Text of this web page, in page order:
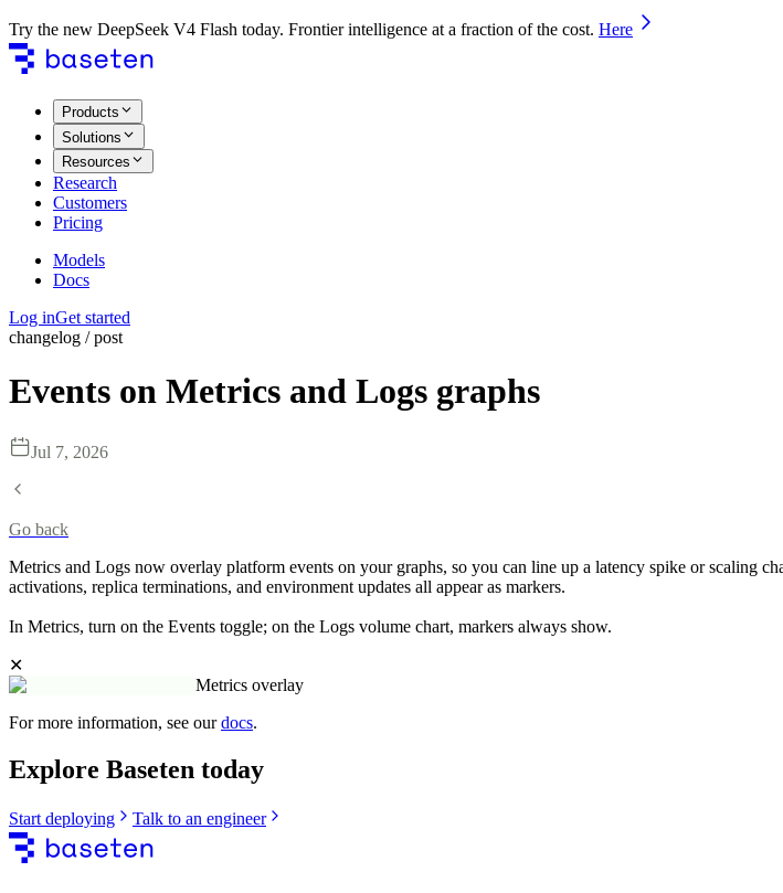
Try the new DeepSeek V4 Flash today. Frontier intelligence at a fraction of the cost. Here
Products
Solutions
Resources
Research
Customers
Pricing
Models
Docs
Log inGet started
changelog / post
Events on Metrics and Logs graphs
Jul 7, 2026
Go back
Metrics and Logs now overlay platform events on your graphs, so you can line up a latency spike or scaling
activations, replica terminations, and environment updates all appear as markers.
In Metrics, turn on the Events toggle; on the Logs volume chart, markers always show.
✕
Metrics overlay
For more information, see ourdocs.
Explore Baseten today
Start deploying Talk to an engineer